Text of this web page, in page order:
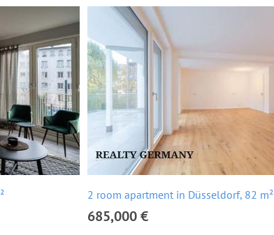
2 room apartment in Düsseldorf, 82 m²
685,000 €